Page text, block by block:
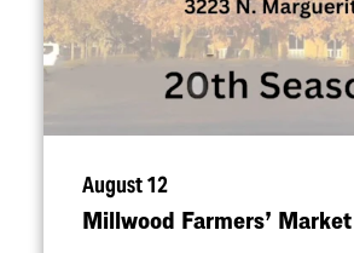
August 12
Millwood Farmers’ Market